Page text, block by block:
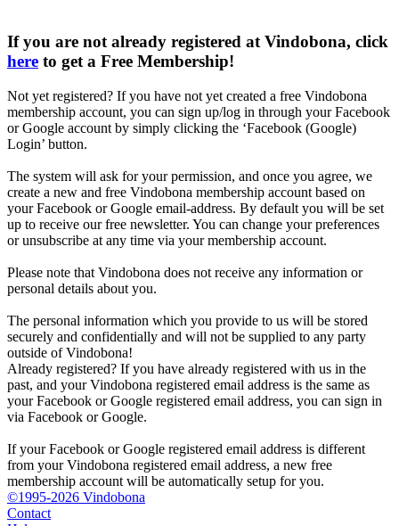
If you are not already registered at Vindobona, click
here to get a Free Membership!
Not yet registered? If you have not yet created a free Vindobona
membership account, you can sign up/log in through your Facebook
or Google account by simply clicking the ‘Facebook (Google)
Login’ button.
The system will ask for your permission, and once you agree, we
create a new and free Vindobona membership account based on
your Facebook or Google email-address. By default you will be set
up to receive our free newsletter. You can change your preferences
or unsubscribe at any time via your membership account.
Please note that Vindobona does not receive any information or
personal details about you.
The personal information which you provide to us will be stored
securely and confidentially and will not be supplied to any party
outside of Vindobona!
Already registered? If you have already registered with us in the
past, and your Vindobona registered email address is the same as
your Facebook or Google registered email address, you can sign in
via Facebook or Google.
If your Facebook or Google registered email address is different
from your Vindobona registered email address, a new free
membership account will be automatically setup for you.
©1995-2026 Vindobona
Contact